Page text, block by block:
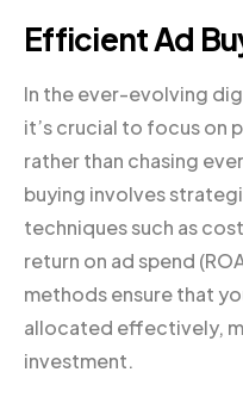
Efficient Ad
In the ever-evolving
it’s crucial to focus on
rather than chasing
buying involves
techniques such as
return on ad spend
methods ensure that
allocated effectively,
investment.